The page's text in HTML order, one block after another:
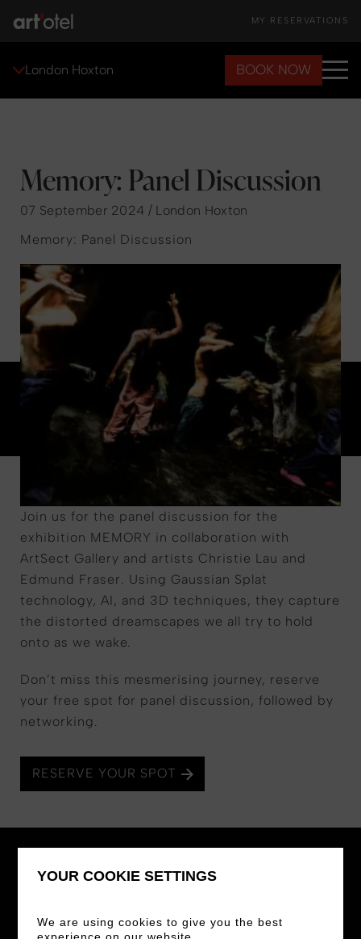
MY RESERVATIONS
London Hoxton BOOK NOW
Memory: Panel Discussion
07 September 2024 / London Hoxton
Memory: Panel Discussion
Join us for the panel discussion for the
exhibition MEMORY in collaboration with
ArtSect Gallery and artists Christie Lau and
Edmund Fraser. Using Gaussian Splat
technology, AI, and 3D techniques, they capture
the distorted dreamscapes we all try to hold
onto as we wake.
Don’t miss this mesmerising journey, reserve
your free spot for panel discussion, followed by
networking.
RESERVE YOUR SPOT
STAY IN THE LOOP
YOUR COOKIE SETTINGS
We are using cookies to give you the best